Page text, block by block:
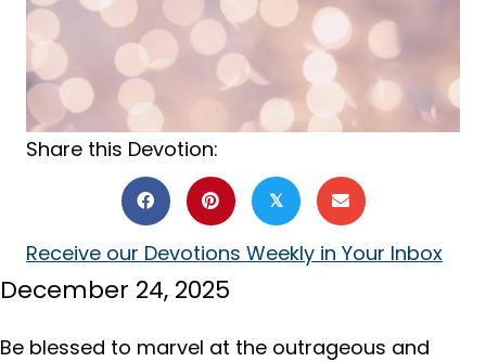
Share this Devotion:
𝕏
Receive our Devotions Weekly in Your Inbox
December 24, 2025
Be blessed to marvel at the outrageous and